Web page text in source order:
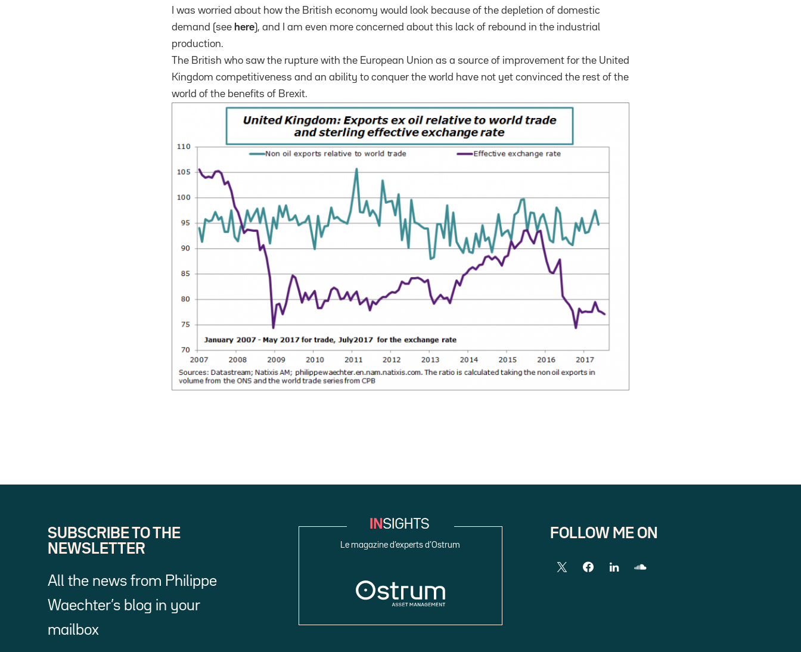
I was worried about how the British economy would look because of the depletion of domestic
demand (see here), and I am even more concerned about this lack of rebound in the industrial
production.
The British who saw the rupture with the European Union as a source of improvement for the United
Kingdom competitiveness and an ability to conquer the world have not yet convinced the rest of the
world of the benefits of Brexit.
SUBSCRIBE TO THE
NEWSLETTER
All the news from Philippe
Waechter’s blog in your
mailbox
Le magazine d’experts d’Ostrum
FOLLOW ME ON